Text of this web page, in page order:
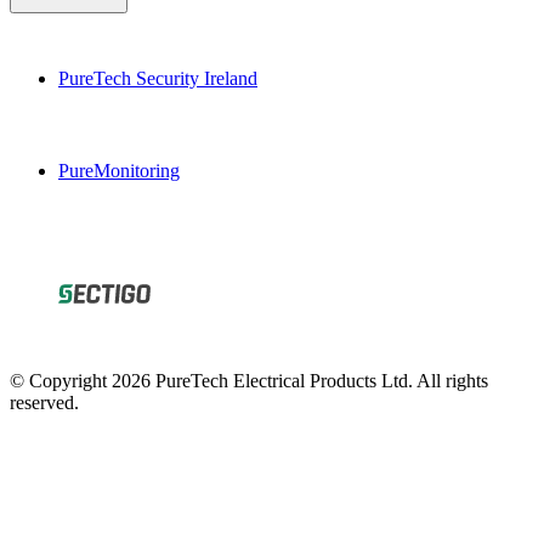
PureTech Security Ireland
PureMonitoring
© Copyright 2026 PureTech Electrical Products Ltd. All rights
reserved.